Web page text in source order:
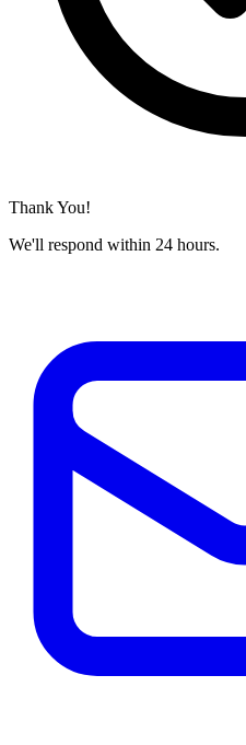
Thank You!
We'll respond within 24 hours.